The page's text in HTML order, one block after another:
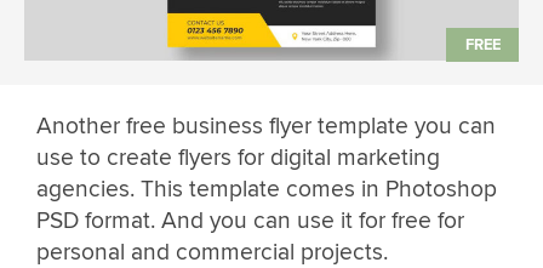
Another free business flyer template you can
use to create flyers for digital marketing
agencies. This template comes in Photoshop
PSD format. And you can use it for free for
personal and commercial projects.